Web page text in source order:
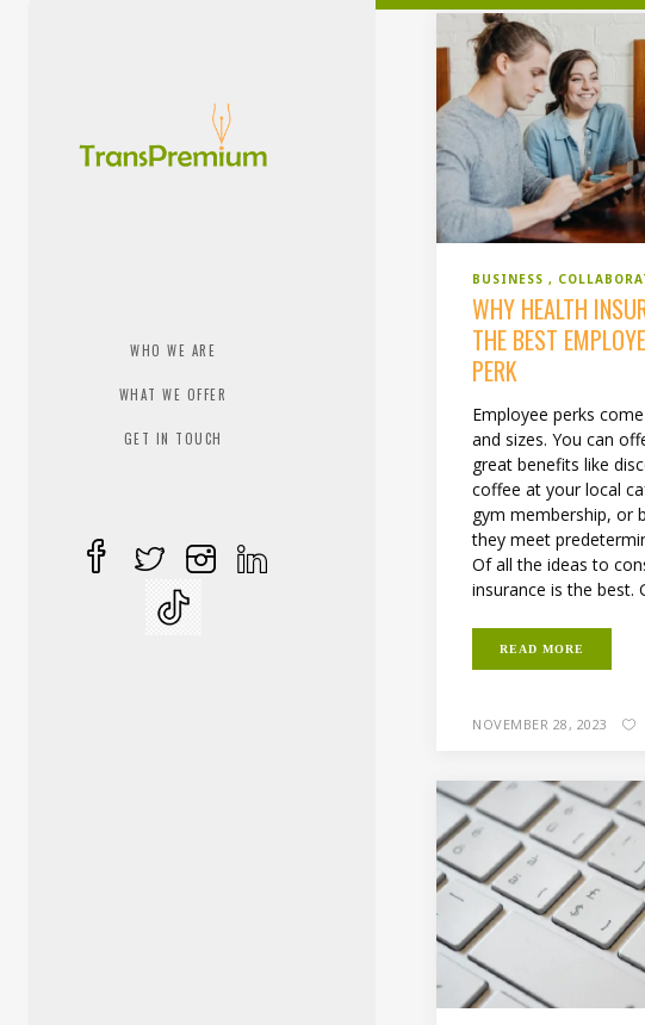
WHO WE ARE
WHAT WE OFFER
GET IN TOUCH
BUSINESS
WHY HEALTH
THE BEST
PERK
Employee perks
and sizes. You can
great benefits like
coffee at your local
gym membership, or
they meet
Of all the ideas to
insurance is the best.
READ MORE
NOVEMBER 28, 2023